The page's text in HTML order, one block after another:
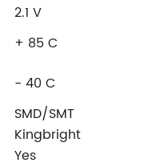
2.1 V
+ 85 C
- 40 C
SMD/SMT
Kingbright
Yes